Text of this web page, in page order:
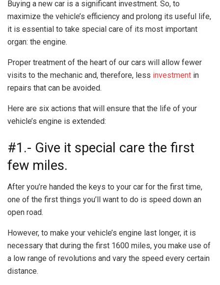
Buying a new car is a significant investment. So, to
maximize the vehicle’s efficiency and prolong its useful life,
it is essential to take special care of its most important
organ: the engine.
Proper treatment of the heart of our cars will allow fewer
visits to the mechanic and, therefore, less investment in
repairs that can be avoided.
Here are six actions that will ensure that the life of your
vehicle’s engine is extended:
#1.- Give it special care the first
few miles.
After you’re handed the keys to your car for the first time,
one of the first things you’ll want to do is speed down an
open road.
However, to make your vehicle’s engine last longer, it is
necessary that during the first 1600 miles, you make use of
a low range of revolutions and vary the speed every certain
distance.